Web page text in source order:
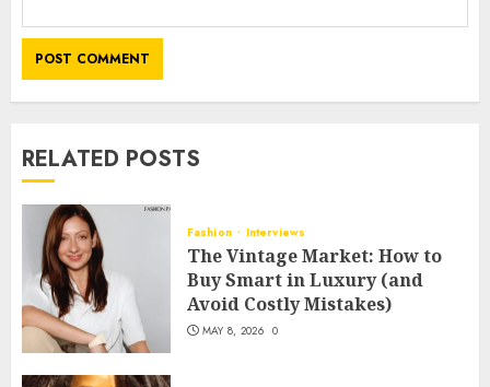
RELATED POSTS
Fashion Interviews
The Vintage Market: How to
Buy Smart in Luxury (and
Avoid Costly Mistakes)
MAY 8, 2026 0